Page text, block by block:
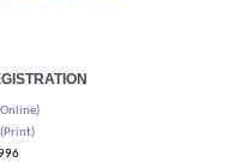
(Print)